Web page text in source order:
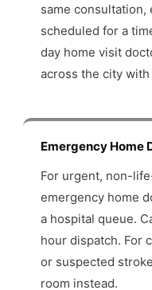
same consultation,
scheduled for a
day home visit
across the city
Emergency Home
For urgent, non-
emergency home
a hospital queue.
hour dispatch. For
or suspected
room instead.